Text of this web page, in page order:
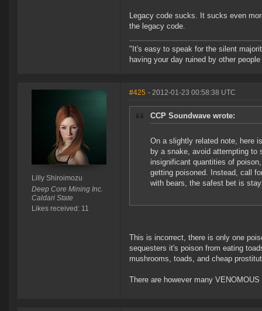
Legacy code sucks. It sucks even
the legacy code.
"It's easy to speak for the silent
having your day ruined by other
Lilly Shiroimozu
Deep Core Mining Inc.
Caldari State
Likes received: 11
#425 - 2012-01-23 00:58:38 UTC
CCP Soundwave wrote:
On a slightly related note, here
by a snake, avoid attempting to
insignificant quantities of
getting poisoned. Instead, call
with bears, the safest bet is
This is incorrect, there is only one
sequesters it's poison from eating
mushrooms, toads, and cheap
There are however many